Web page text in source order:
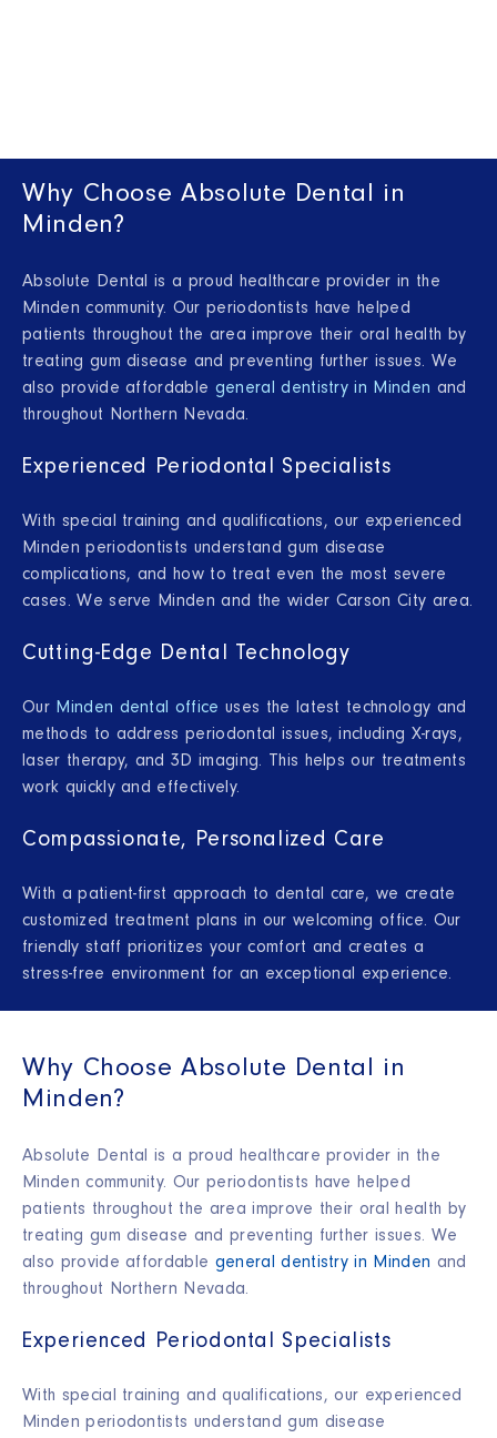
Why Choose Absolute Dental in
Minden?
Absolute Dental is a proud healthcare provider in the
Minden community. Our periodontists have helped
patients throughout the area improve their oral health by
treating gum disease and preventing further issues. We
also provide affordable general dentistry in Minden and
throughout Northern Nevada.
Experienced Periodontal Specialists
With special training and qualifications, our experienced
Minden periodontists understand gum disease
complications, and how to treat even the most severe
cases. We serve Minden and the wider Carson City area.
Cutting-Edge Dental Technology
Our Minden dental office uses the latest technology and
methods to address periodontal issues, including X-rays,
laser therapy, and 3D imaging. This helps our treatments
work quickly and effectively.
Compassionate, Personalized Care
With a patient-first approach to dental care, we create
customized treatment plans in our welcoming office. Our
friendly staff prioritizes your comfort and creates a
stress-free environment for an exceptional experience.
Why Choose Absolute Dental in
Minden?
Absolute Dental is a proud healthcare provider in the
Minden community. Our periodontists have helped
patients throughout the area improve their oral health by
treating gum disease and preventing further issues. We
also provide affordable general dentistry in Minden and
throughout Northern Nevada.
Experienced Periodontal Specialists
With special training and qualifications, our experienced
Minden periodontists understand gum disease